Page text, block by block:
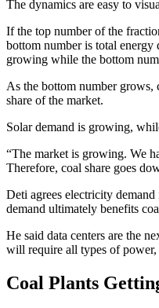
The dynamics are easy to
If the top number of the
bottom number is total energy
growing while the bottom
As the bottom number grows,
share of the market.
Solar demand is growing,
“The market is growing. We
Therefore, coal share goes
Deti agrees electricity
demand ultimately benefits
He said data centers are the
will require all types of
Coal Plants